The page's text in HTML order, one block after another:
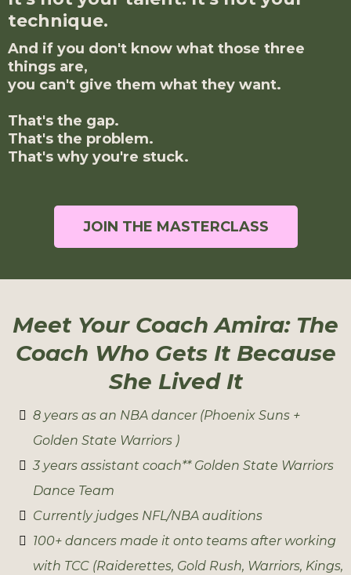
technique.
And if you don't know what those three
things are,
you can't give them what they want.
That's the gap.
That's the problem.
That's why you're stuck.
JOIN THE MASTERCLASS
Meet Your Coach Amira: The
Coach Who Gets It Because
She Lived It
8 years as an NBA dancer (Phoenix Suns +
Golden State Warriors )
3 years assistant coach** Golden State Warriors
Dance Team
Currently judges NFL/NBA auditions
100+ dancers made it onto teams after working
with TCC (Raiderettes, Gold Rush, Warriors, Kings,